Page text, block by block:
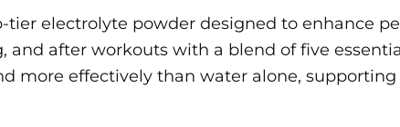
tier electrolyte powder designed to enhance
and after workouts with a blend of five
more effectively than water alone,